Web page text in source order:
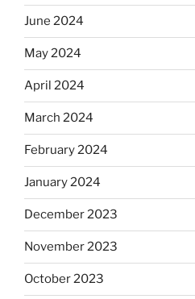
June 2024
May 2024
April 2024
March 2024
February 2024
January 2024
December 2023
November 2023
October 2023